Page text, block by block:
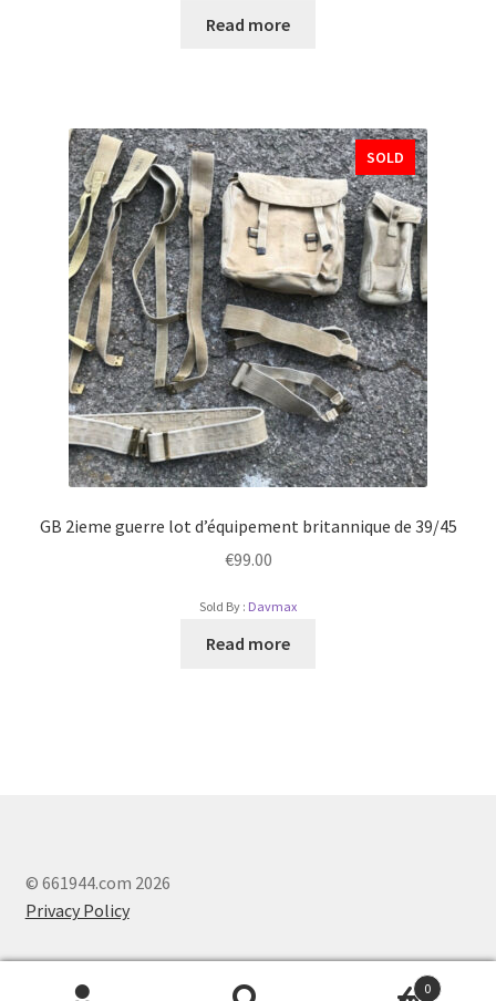
Read more
SOLD
GB 2ieme guerre lot d’équipement britannique de 39/45
€99.00
Sold By : Davmax
Read more
© 661944.com 2026
Privacy Policy
0